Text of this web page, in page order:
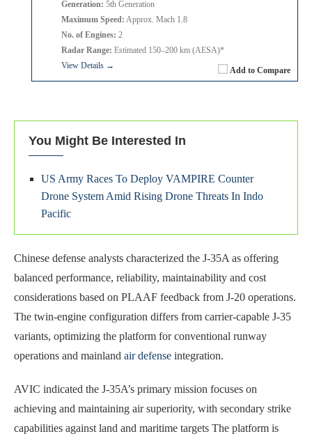
Add to Compare
Generation: 5th Generation
Maximum Speed: Approx. Mach 1.8
No. of Engines: 2
Radar Range: Estimated 150–200 km (AESA)*
View Details →
You Might Be Interested In
US Army Races To Deploy VAMPIRE Counter
Drone System Amid Rising Drone Threats In Indo
Pacific
Chinese defense analysts characterized the J-35A as offering
balanced performance, reliability, maintainability and cost
considerations based on PLAAF feedback from J-20 operations.
The twin-engine configuration differs from carrier-capable J-35
variants, optimizing the platform for conventional runway
operations and mainland air defense integration.
AVIC indicated the J-35A’s primary mission focuses on
achieving and maintaining air superiority, with secondary strike
capabilities against land and maritime targets The platform is